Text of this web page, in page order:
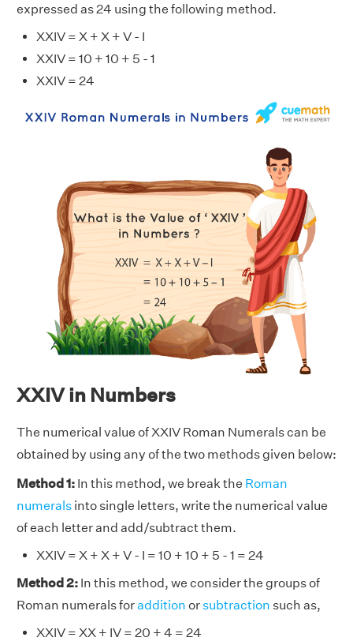
expressed as 24 using the following method.
XXIV = X + X + V - I
XXIV = 10 + 10 + 5 - 1
XXIV = 24
XXIV in Numbers
The numerical value of XXIV Roman Numerals can be
obtained by using any of the two methods given below:
Method 1: In this method, we break the Roman
numerals into single letters, write the numerical value
of each letter and add/subtract them.
XXIV = X + X + V - I = 10 + 10 + 5 - 1 = 24
Method 2: In this method, we consider the groups of
Roman numerals foraddition orsubtraction such as,
XXIV = XX + IV = 20 + 4 = 24